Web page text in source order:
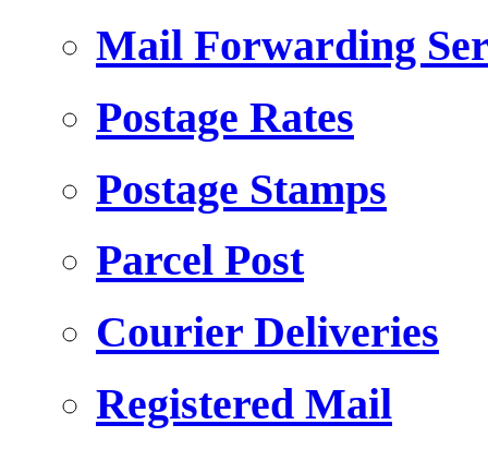
Mail Forwarding
Postage Rates
Postage Stamps
Parcel Post
Courier Deliveries
Registered Mail